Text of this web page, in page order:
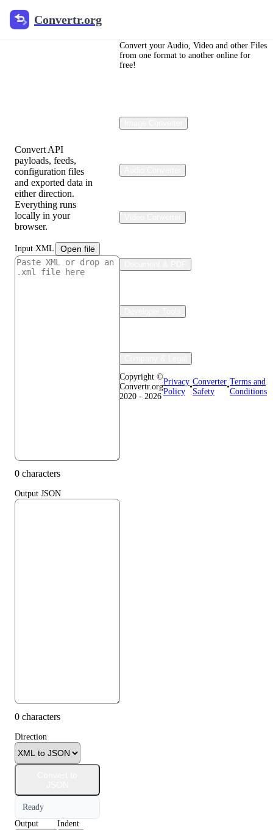
Convertr.org
JSON to
Convert API
payloads, feeds,
configuration files
and exported data in
either direction.
Everything runs
locally in your
browser.
Input XML Open file
0 characters
Output JSON
0 characters
Direction
Ready
Output
Indent
Convert your Audio, Video and other Files
from one format to another online for
free!
Copyright ©
Convertr.org
2020 - 2026
Privacy
Policy
•
Converter
Safety
•
Terms and
Conditions